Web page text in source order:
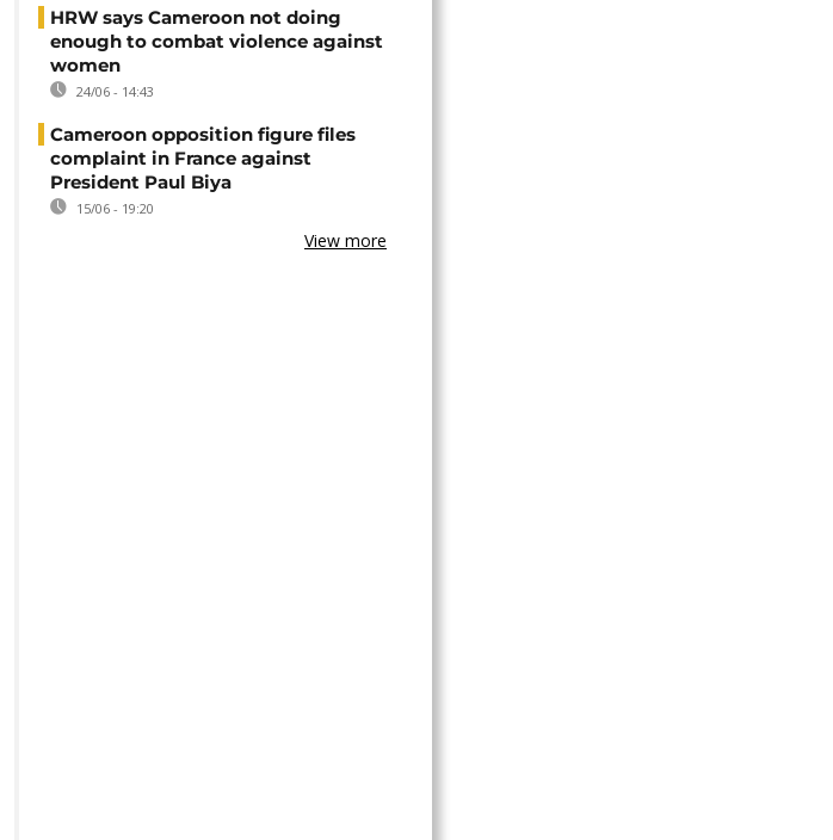
HRW says Cameroon not doing
enough to combat violence against
women
24/06 - 14:43
Cameroon opposition figure files
complaint in France against
President Paul Biya
15/06 - 19:20
View more